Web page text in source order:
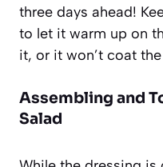
three days ahead!
to let it warm up on
it, or it won’t coat
Assembling and
Salad